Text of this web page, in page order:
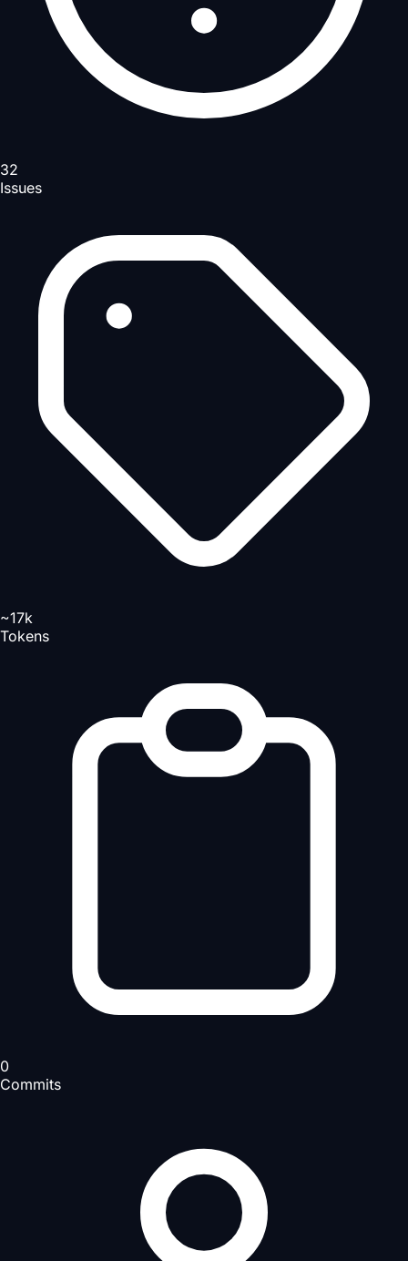
32
Issues
~17k
Tokens
0
Commits